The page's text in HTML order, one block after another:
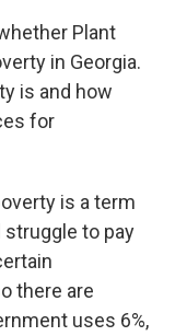
Plant
in Georgia.
is and how
for
is a term
struggle to pay
there are
uses 6%,